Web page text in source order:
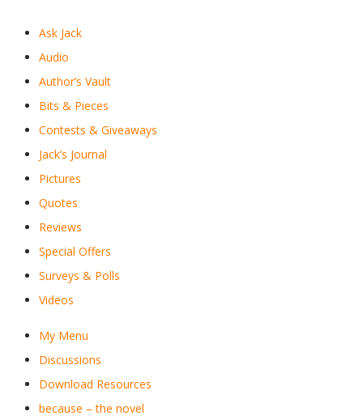
Ask Jack
Audio
Author’s Vault
Bits & Pieces
Contests & Giveaways
Jack’s Journal
Pictures
Quotes
Reviews
Special Offers
Surveys & Polls
Videos
My Menu
Discussions
Download Resources
because – the novel